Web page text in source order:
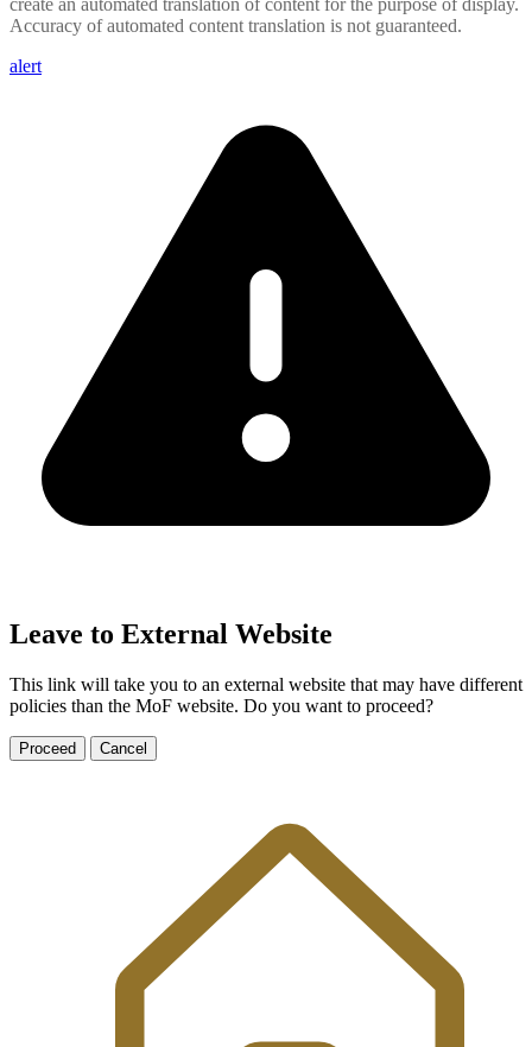
create an automated translation of content for the purpose of display.
Accuracy of automated content translation is not guaranteed.
alert
Leave to External Website
This link will take you to an external website that may have different
policies than the MoF website. Do you want to proceed?
Proceed Cancel